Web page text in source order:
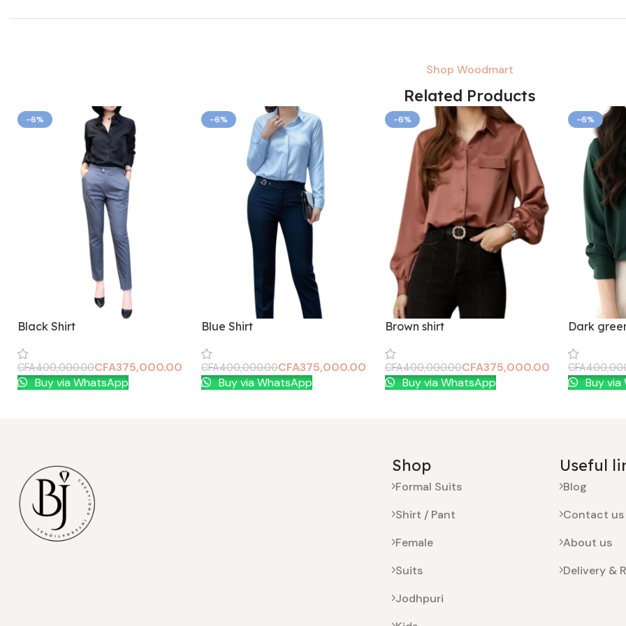
Shop Woodmart
Related Products
-6%
Black Shirt
CFA400,000.00CFA375,000.00
Add To Cart
Buy via WhatsApp
-6%
Blue Shirt
CFA400,000.00CFA375,000.00
Add To Cart
Buy via WhatsApp
-6%
Brown shirt
CFA400,000.00CFA375,000.00
Add To Cart
Buy via WhatsApp
-6%
Dark
CFA
Add To
Buy via
Shop
Formal Suits
Shirt / Pant
Female
Suits
Jodhpuri
Useful
Blog
Contact us
About us
Delivery &